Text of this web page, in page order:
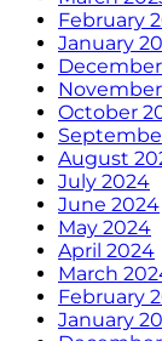
February
January
October
August
July 2024
June 2024
May 2024
April 2024
March
February
January